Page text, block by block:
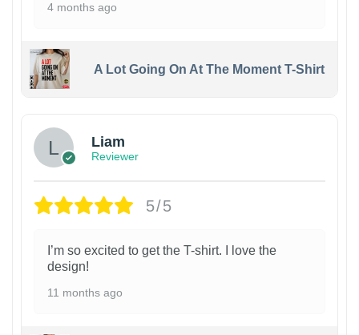
4 months ago
A Lot Going On At The Moment T-Shirt
Liam
Reviewer
5/5
I’m so excited to get the T-shirt. I love the
design!
11 months ago